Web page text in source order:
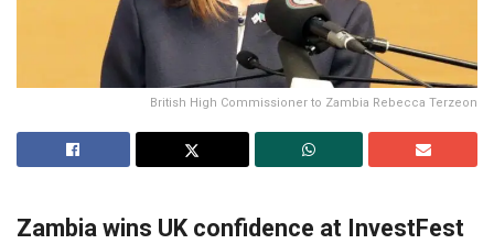
British High Commissioner to Zambia Rebecca Terzeon
Zambia wins UK confidence at InvestFest